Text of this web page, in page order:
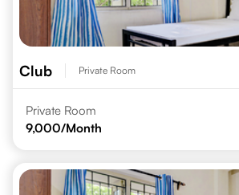
Club Private Room
Private Room
9,000/Month